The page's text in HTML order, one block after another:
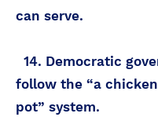
can serve.
14. Democratic
follow the “a
pot” system.